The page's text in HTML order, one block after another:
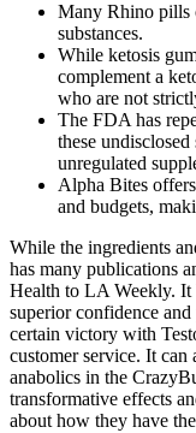
Many Rhino pills
substances.
While ketosis
complement a
who are not
The FDA has
these
unregulated
Alpha Bites
and budgets,
While the ingredients
has many publications
Health to LA Weekly. It
superior confidence
certain victory with
customer service. It can
anabolics in the
transformative effects
about how they have